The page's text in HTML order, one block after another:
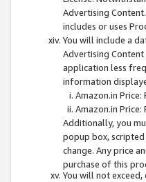
Advertising
includes or uses
You will include a
Advertising
application less
information
Amazon.in
Amazon.in
Additionally, you
popup box,
change. Any price
purchase of this
You will not